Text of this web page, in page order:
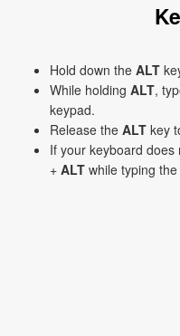
Hold down the ALT
While holding ALT,
keypad.
Release the ALT key
If your keyboard
+ ALT while typing